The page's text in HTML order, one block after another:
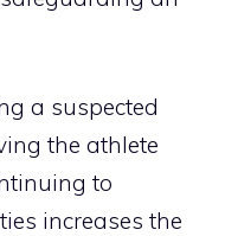
a suspected
the athlete
to
increases the